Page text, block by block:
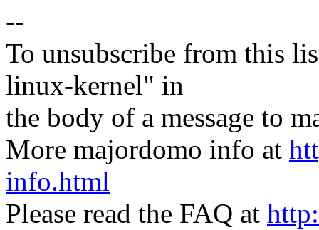
--
To unsubscribe from this
linux-kernel" in
the body of a message to
More majordomo info at
info.html
Please read the FAQ at